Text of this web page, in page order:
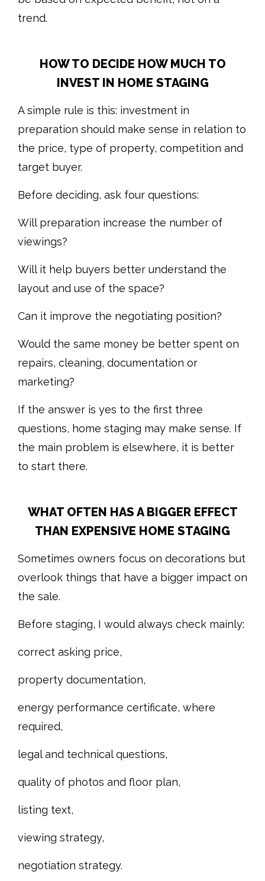
trend.
HOW TO DECIDE HOW MUCH TO
INVEST IN HOME STAGING
A simple rule is this: investment in
preparation should make sense in relation to
the price, type of property, competition and
target buyer.
Before deciding, ask four questions:
Will preparation increase the number of
viewings?
Will it help buyers better understand the
layout and use of the space?
Can it improve the negotiating position?
Would the same money be better spent on
repairs, cleaning, documentation or
marketing?
If the answer is yes to the first three
questions, home staging may make sense. If
the main problem is elsewhere, it is better
to start there.
WHAT OFTEN HAS A BIGGER EFFECT
THAN EXPENSIVE HOME STAGING
Sometimes owners focus on decorations but
overlook things that have a bigger impact on
the sale.
Before staging, I would always check mainly:
correct asking price,
property documentation,
energy performance certificate, where
required,
legal and technical questions,
quality of photos and floor plan,
listing text,
viewing strategy,
negotiation strategy.